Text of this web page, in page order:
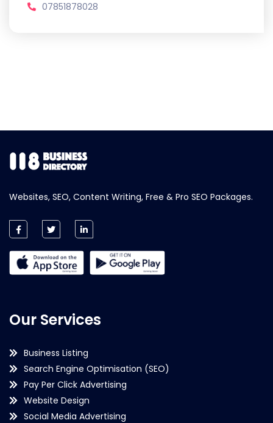
07851878028
Websites, SEO, Content Writing, Free & Pro SEO Packages.
Our Services
Business Listing
Search Engine Optimisation (SEO)
Pay Per Click Advertising
Website Design
Social Media Advertising